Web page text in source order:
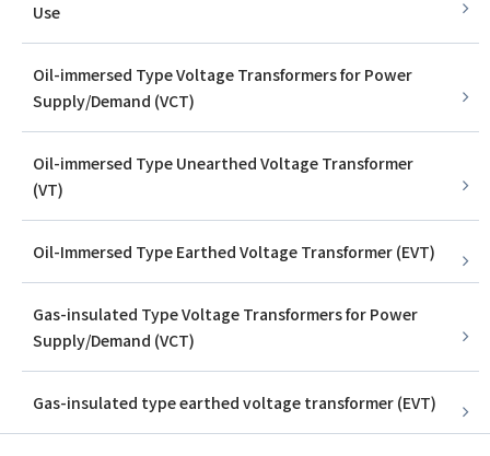
Use
Oil-immersed Type Voltage Transformers for Power
Supply/Demand (VCT)
Oil-immersed Type Unearthed Voltage Transformer
(VT)
Oil-Immersed Type Earthed Voltage Transformer (EVT)
Gas-insulated Type Voltage Transformers for Power
Supply/Demand (VCT)
Gas-insulated type earthed voltage transformer (EVT)